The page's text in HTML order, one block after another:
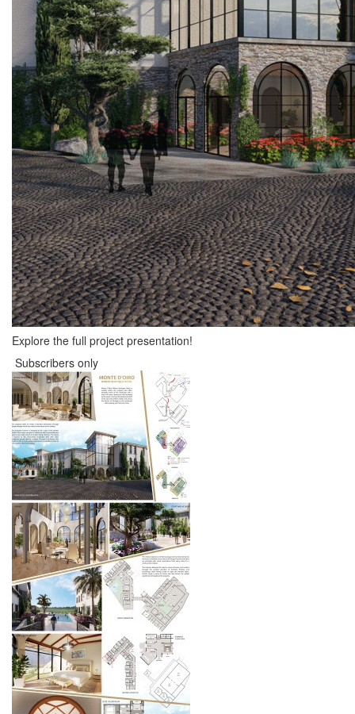
Explore the full project presentation!
Subscribers only